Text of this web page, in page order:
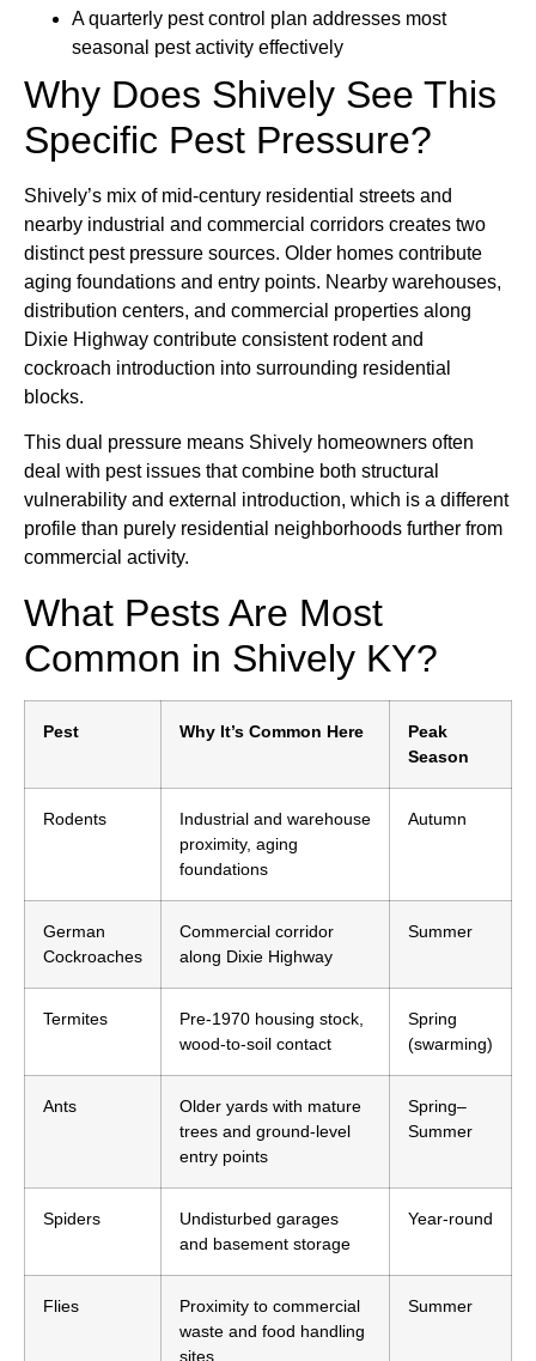
A quarterly pest control plan addresses most
seasonal pest activity effectively
Why Does Shively See This
Specific Pest Pressure?
Shively’s mix of mid-century residential streets and
nearby industrial and commercial corridors creates two
distinct pest pressure sources. Older homes contribute
aging foundations and entry points. Nearby warehouses,
distribution centers, and commercial properties along
Dixie Highway contribute consistent rodent and
cockroach introduction into surrounding residential
blocks.
This dual pressure means Shively homeowners often
deal with pest issues that combine both structural
vulnerability and external introduction, which is a different
profile than purely residential neighborhoods further from
commercial activity.
What Pests Are Most
Common in Shively KY?
Pest Why It’s Common Here
Peak
Season
Rodents
Industrial and warehouse
proximity, aging
foundations
Autumn
German
Cockroaches
Commercial corridor
along Dixie Highway
Summer
Termites
Pre-1970 housing stock,
wood-to-soil contact
Spring
(swarming)
Ants
Older yards with mature
trees and ground-level
entry points
Spring–
Summer
Spiders
Undisturbed garages
and basement storage
Year-round
Flies
Proximity to commercial
waste and food handling
sites
Summer